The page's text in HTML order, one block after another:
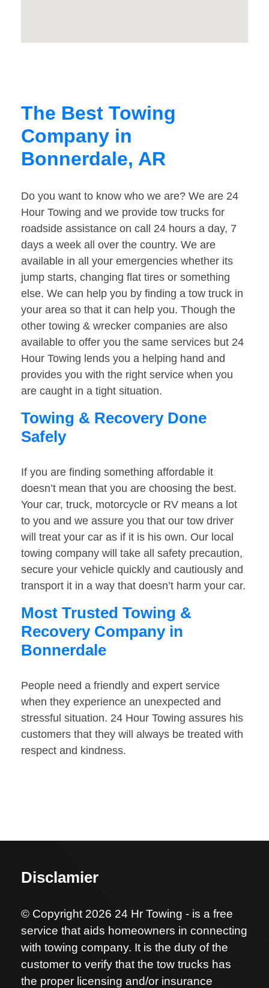
The Best Towing
Company in
Bonnerdale, AR
Do you want to know who we are? We are 24
Hour Towing and we provide tow trucks for
roadside assistance on call 24 hours a day, 7
days a week all over the country. We are
available in all your emergencies whether its
jump starts, changing flat tires or something
else. We can help you by finding a tow truck in
your area so that it can help you. Though the
other towing & wrecker companies are also
available to offer you the same services but 24
Hour Towing lends you a helping hand and
provides you with the right service when you
are caught in a tight situation.
Towing & Recovery Done
Safely
If you are finding something affordable it
doesn’t mean that you are choosing the best.
Your car, truck, motorcycle or RV means a lot
to you and we assure you that our tow driver
will treat your car as if it is his own. Our local
towing company will take all safety precaution,
secure your vehicle quickly and cautiously and
transport it in a way that doesn’t harm your car.
Most Trusted Towing &
Recovery Company in
Bonnerdale
People need a friendly and expert service
when they experience an unexpected and
stressful situation. 24 Hour Towing assures his
customers that they will always be treated with
respect and kindness.
Disclamier
© Copyright 2026 24 Hr Towing - is a free
service that aids homeowners in connecting
with towing company. It is the duty of the
customer to verify that the tow trucks has
the proper licensing and/or insurance